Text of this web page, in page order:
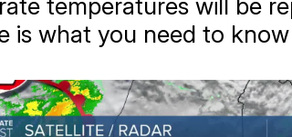
temperatures will be
is what you need to